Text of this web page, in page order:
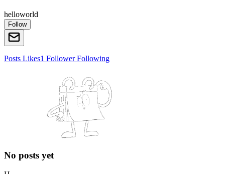
helloworld
Follow
Posts Likes1 FollowerFollowing
No posts yet